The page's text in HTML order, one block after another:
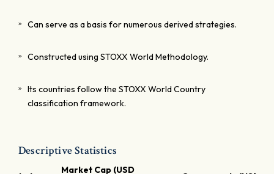
Can serve as a basis for numerous derived strategies.
Constructed using STOXX World Methodology.
Its countries follow the STOXX World Country
classification framework.
Descriptive Statistics
Market Cap (USD